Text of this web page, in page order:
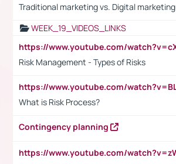
Traditional marketing vs. Digital marketing
WEEK_19_VIDEOS_LINKS
Risk Management - Types of Risks
What is Risk Process?
Contingency planning